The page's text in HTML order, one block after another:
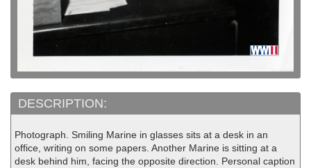
DESCRIPTION:
Photograph. Smiling Marine in glasses sits at a desk in an
office, writing on some papers. Another Marine is sitting at a
desk behind him, facing the opposite direction. Personal caption